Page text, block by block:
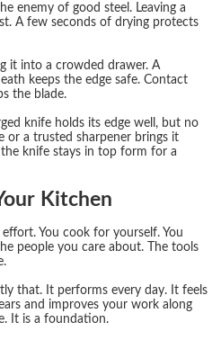
enemy of good steel. Leaving a
A few seconds of drying protects
it into a crowded drawer. A
keeps the edge safe. Contact
the blade.
knife holds its edge well, but no
or a trusted sharpener brings it
knife stays in top form for a
Kitchen
You cook for yourself. You
people you care about. The tools
that. It performs every day. It feels
and improves your work along
It is a foundation.